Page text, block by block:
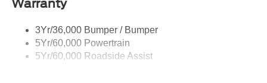
and 2 Tow Hooks
Body-Colored Rear Bumper w/Black Rub Strip/Fascia
Accent
Deep Tinted Glass
Warranty
3Yr/36,000 Bumper / Bumper
5Yr/60,000 Powertrain
5Yr/60,000 Roadside Assist